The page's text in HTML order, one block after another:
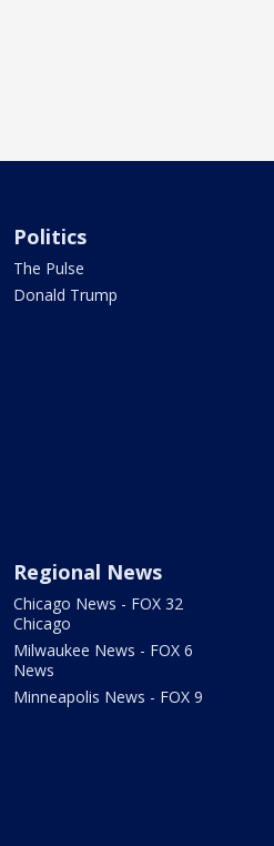
Politics
The Pulse
Donald Trump
Regional News
Chicago News - FOX 32
Chicago
Milwaukee News - FOX 6
News
Minneapolis News - FOX 9